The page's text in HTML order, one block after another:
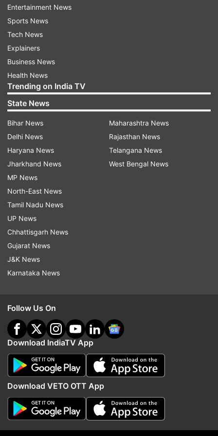
Priced at Rs 19,990 for the 6GB+128GB, Rs
20,990 for the 8GB+128GB and Rs 22,990 for
the 8GB+256GB variant, iQOO Z3 5G is available
on Amazon.in and iQOO.com in two colour
options -- Ace Black and Cyber Blue.
Latest Technology News
Read all theBreaking NewsLive on
indiatvnews.com and Get Latest English News
Updates from
Iqoo
Follow IndiaTV on WhatsApp
More From Technology
Entertainment News
Sports News
Tech News
Explainers
Business News
Health News
Trending on India TV
State News
Bihar News
Delhi News
Haryana News
Jharkhand News
MP News
North-East News
Tamil Nadu News
UP News
Chhattisgarh News
Gujarat News
J&K News
Karnataka News
Maharashtra News
Rajasthan News
Telangana News
West Bengal News
Follow Us On
Download IndiaTV App
Download VETO OTT App